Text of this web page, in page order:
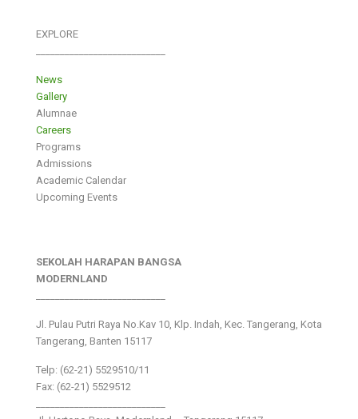
EXPLORE
News
Gallery
Alumnae
Careers
Programs
Admissions
Academic Calendar
Upcoming Events
SEKOLAH HARAPAN BANGSA
MODERNLAND
Jl. Pulau Putri Raya No.Kav 10, Klp. Indah, Kec. Tangerang, Kota
Tangerang, Banten 15117
Telp: (62-21) 5529510/11
Fax: (62-21) 5529512